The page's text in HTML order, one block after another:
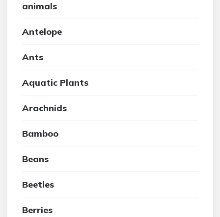
animals
Antelope
Ants
Aquatic Plants
Arachnids
Bamboo
Beans
Beetles
Berries